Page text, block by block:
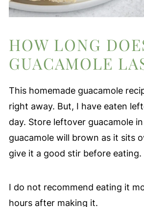
HOW LONG
GUACAMOLE
This homemade guacamole
right away. But, I have eaten
day. Store leftover guacamole
guacamole will brown as it sits
give it a good stir before eating.
I do not recommend eating it
hours after making it.